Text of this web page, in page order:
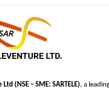
(NSE – SME: SARTELE), a